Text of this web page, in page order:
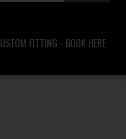
FITTING - BOOK HERE